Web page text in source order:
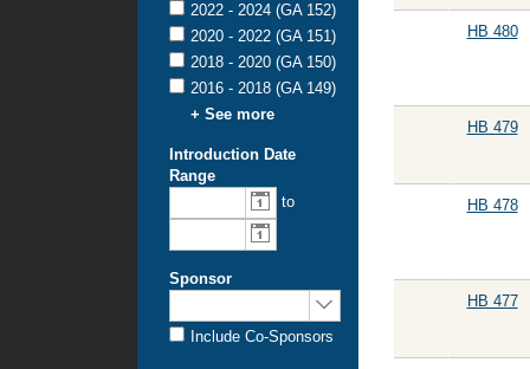
HB 480
HB 479
HB 478
HB 477
2022 - 2024 (GA 152)
2020 - 2022 (GA 151)
2018 - 2020 (GA 150)
2016 - 2018 (GA 149)
+ See more
Introduction Date
Range
introduction
toTo
Sponsor
by:
Include Co-Sponsors